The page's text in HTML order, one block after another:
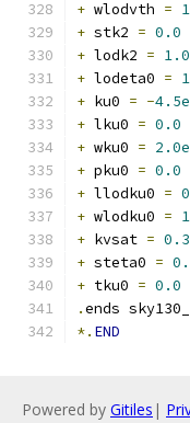
+ wlodvth =
+ stk2 = 0.0
+ lodk2 = 1.0
+ lodeta0 =
+ ku0 = -
+ lku0 = 0.0
+ wku0 =
+ pku0 = 0.0
+ llodku0 =
+ wlodku0 =
+ kvsat = 0.3
+ steta0 =
+ tku0 = 0.0
.ends
*. END
Powered by Gitiles |